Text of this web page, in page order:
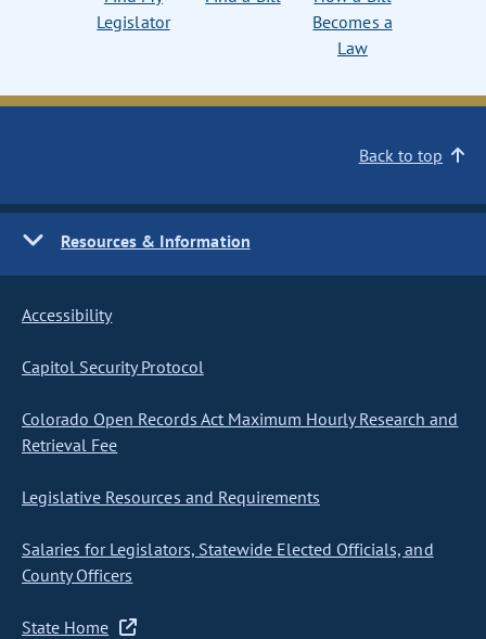
Legislator
Becomes a
Law
Back to top
Resources & Information
Accessibility
Capitol Security Protocol
Colorado Open Records Act Maximum Hourly Research and
Retrieval Fee
Legislative Resources and Requirements
Salaries for Legislators, Statewide Elected Officials, and
County Officers
State Home